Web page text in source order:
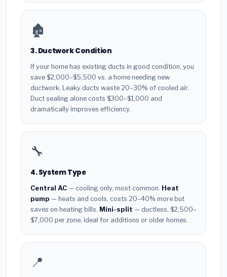
🏚️
3. Ductwork Condition
If your home has existing ducts in good condition, you
save $2,000–$5,500 vs. a home needing new
ductwork. Leaky ducts waste 20–30% of cooled air.
Duct sealing alone costs $300–$1,000 and
dramatically improves efficiency.
🔧
4. System Type
Central AC — cooling only, most common. Heat
pump — heats and cools, costs 20–40% more but
saves on heating bills. Mini-split — ductless, $2,500–
$7,000 per zone, ideal for additions or older homes.
📍